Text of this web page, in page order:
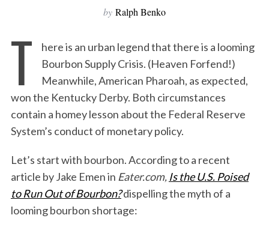
by Ralph Benko
T
here is an urban legend that there is a looming
Bourbon Supply Crisis. (Heaven Forfend!)
Meanwhile, American Pharoah, as expected,
won the Kentucky Derby. Both circumstances
contain a homey lesson about the Federal Reserve
System’s conduct of monetary policy.
Let’s start with bourbon. According to a recent
article by Jake Emen in Eater.com, Is the U.S. Poised
to Run Out of Bourbon?dispelling the myth of a
looming bourbon shortage: